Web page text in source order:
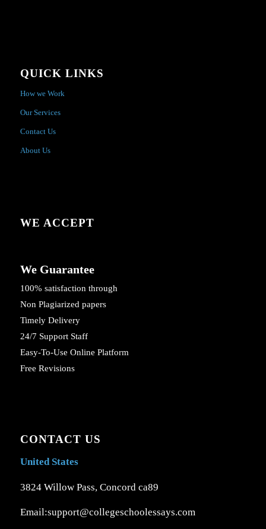
QUICK LINKS
How we Work
Our Services
Contact Us
About Us
WE ACCEPT
We Guarantee
100% satisfaction through
Non Plagiarized papers
Timely Delivery
24/7 Support Staff
Easy-To-Use Online Platform
Free Revisions
CONTACT US
United States
3824 Willow Pass, Concord ca89
Email:support@collegeschoolessays.com